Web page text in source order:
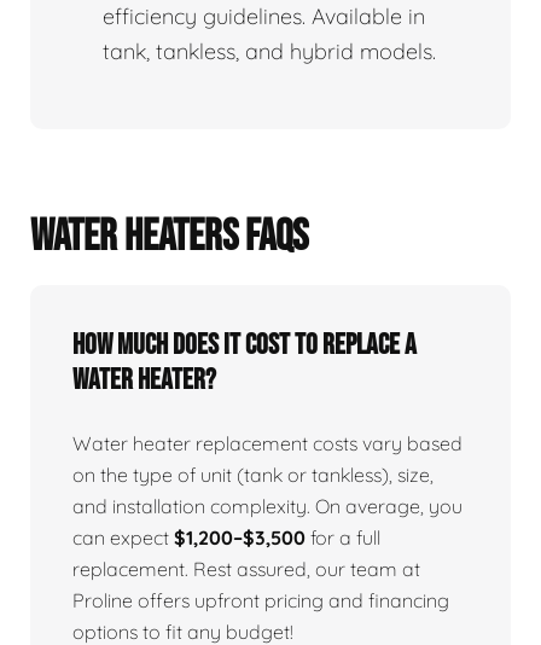
efficiency guidelines. Available in
tank, tankless, and hybrid models.
WATER HEATERS FAQS
How Much Does It Cost To Replace A
Water Heater?
Water heater replacement costs vary based
on the type of unit (tank or tankless), size,
and installation complexity. On average, you
can expect $1,200–$3,500 for a full
replacement. Rest assured, our team at
Proline offers upfront pricing and financing
options to fit any budget!